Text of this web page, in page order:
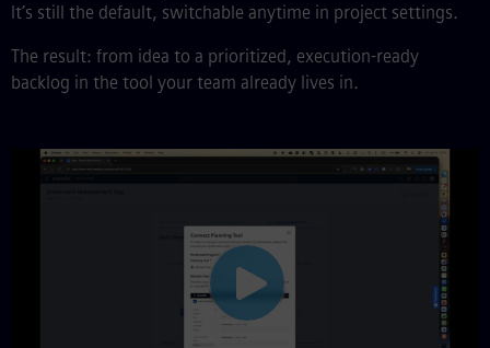
It’s still the default, switchable anytime in project settings.
The result: from idea to a prioritized, execution-ready
backlog in the tool your team already lives in.